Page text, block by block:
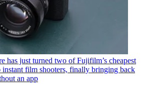
has just turned two of Fujifilm’s cheapest
instant film shooters, finally bringing back
an app